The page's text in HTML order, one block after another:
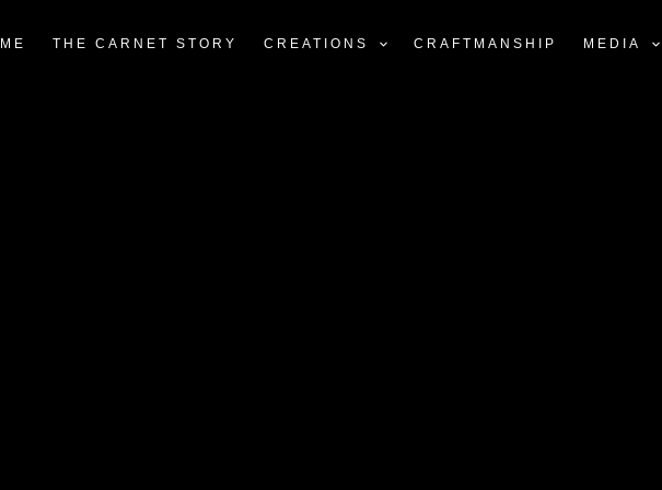
THE CARNET STORY CREATIONS CRAFTMANSHIP MEDIA